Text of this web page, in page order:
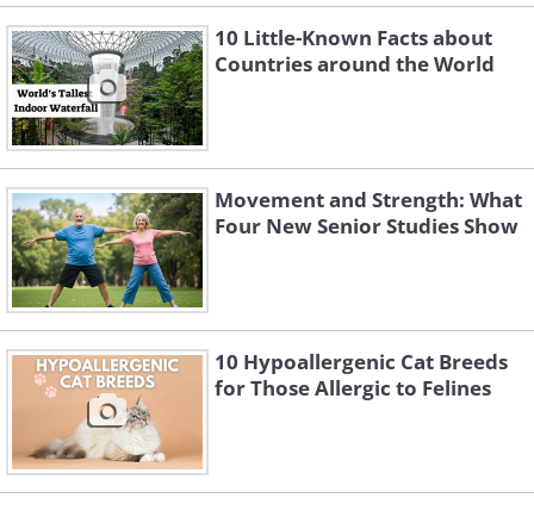
10 Little-Known Facts about
Countries around the World
Movement and Strength: What
Four New Senior Studies Show
10 Hypoallergenic Cat Breeds
for Those Allergic to Felines